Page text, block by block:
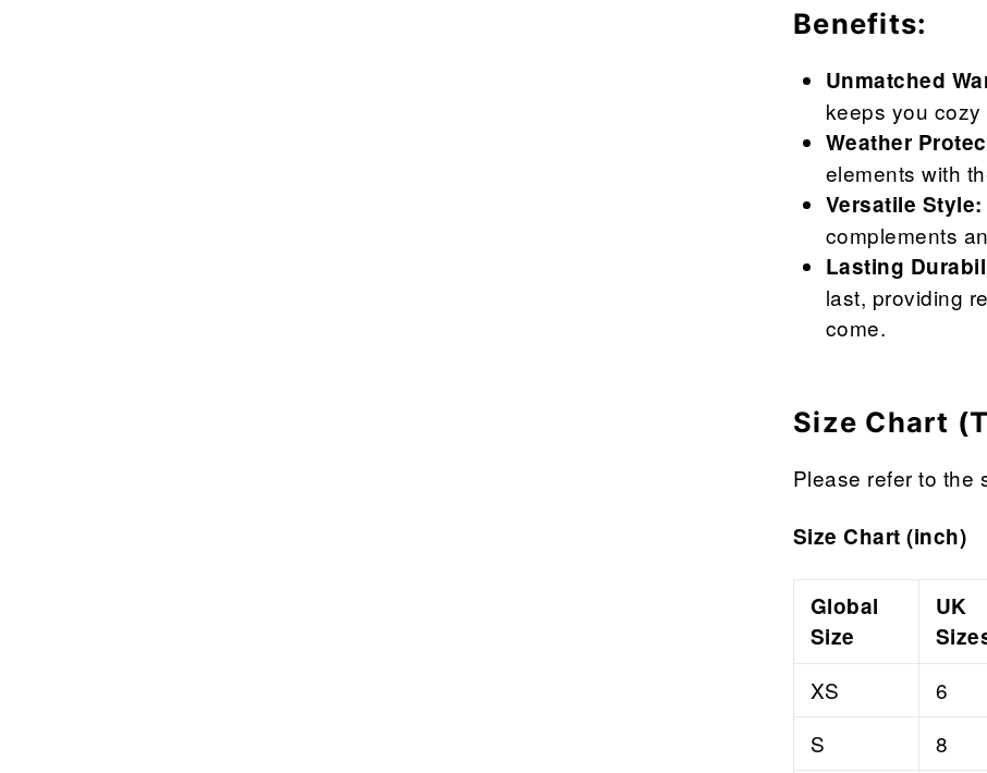
Benefits:
Unmatched
keeps you
Weather
elements with
Versatile Style:
complements
Lasting
last, providing
come.
Size Chart
Please refer to the
Size Chart (inch)
Global
Size
UK
XS 6
S
8